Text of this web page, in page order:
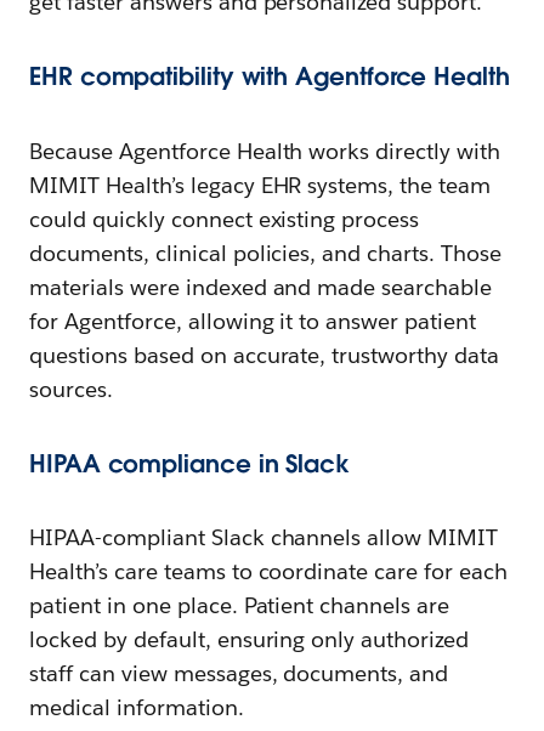
EHR compatibility with Agentforce Health
Because Agentforce Health works directly with
MIMIT Health’s legacy EHR systems, the team
could quickly connect existing process
documents, clinical policies, and charts. Those
materials were indexed and made searchable
for Agentforce, allowing it to answer patient
questions based on accurate, trustworthy data
sources.
HIPAA compliance in Slack
HIPAA-compliant Slack channels allow MIMIT
Health’s care teams to coordinate care for each
patient in one place. Patient channels are
locked by default, ensuring only authorized
staff can view messages, documents, and
medical information.